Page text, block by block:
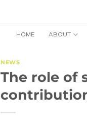
HOME ABOUT
NEWS
The role of